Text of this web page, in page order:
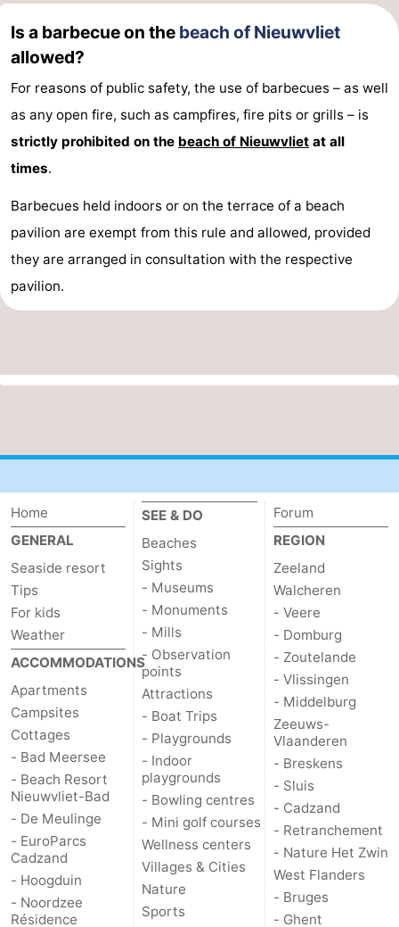
Is a barbecue on the beach of Nieuwvliet
allowed?
For reasons of public safety, the use of barbecues – as well
as any open fire, such as campfires, fire pits or grills – is
strictly prohibited on the beach of Nieuwvliet at all
times.
Barbecues held indoors or on the terrace of a beach
pavilion are exempt from this rule and allowed, provided
they are arranged in consultation with the respective
pavilion.
Home
GENERAL
Seaside resort
Tips
For kids
Weather
ACCOMMODATIONS
Apartments
Campsites
Cottages
- Bad Meersee
- Beach Resort
Nieuwvliet-Bad
- De Meulinge
- EuroParcs
Cadzand
- Hoogduin
- Noordzee
Résidence
SEE & DO
Beaches
Sights
- Museums
- Monuments
- Mills
- Observation
points
Attractions
- Boat Trips
- Playgrounds
- Indoor
playgrounds
- Bowling centres
- Mini golf courses
Wellness centers
Villages & Cities
Nature
Sports
Forum
REGION
Zeeland
Walcheren
- Veere
- Domburg
- Zoutelande
- Vlissingen
- Middelburg
Zeeuws-
Vlaanderen
- Breskens
- Sluis
- Cadzand
- Retranchement
- Nature Het Zwin
West Flanders
- Bruges
- Ghent